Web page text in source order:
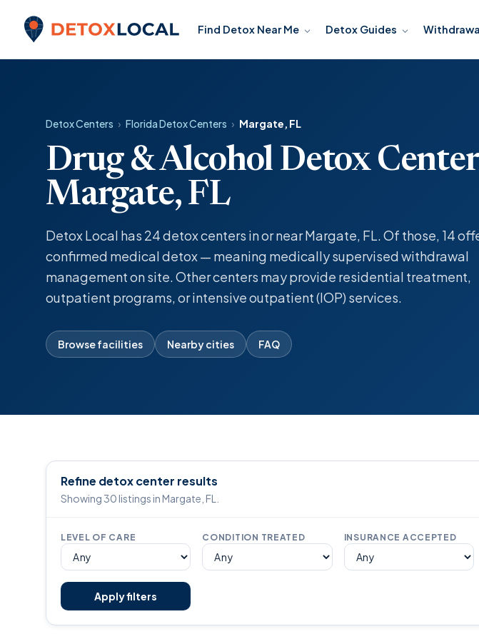
Detox Local
Find Detox Near Me Detox Guides
Detox Centers › Florida Detox Centers › Margate, FL
Drug & Alcohol Detox
Margate, FL
Detox Local has 24 detox centers in or near Margate, FL. Of those, 14
confirmed medical detox — meaning medically supervised withdrawal
management on site. Other centers may provide residential treatment,
outpatient programs, or intensive outpatient (IOP) services.
Browse facilities Nearby cities FAQ
Refine detox center results
Showing 30 listings in Margate, FL.
LEVEL OF CARE CONDITION TREATED INSURANCE ACCEPTED
Apply filters